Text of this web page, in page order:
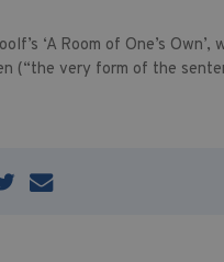
‘A Room of One’s Own’,
(“the very form of the